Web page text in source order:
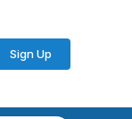
Sign Up